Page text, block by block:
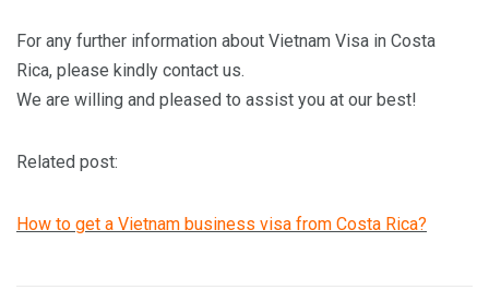
For any further information about Vietnam Visa in Costa
Rica, please kindly contact us.
We are willing and pleased to assist you at our best!
Related post:
How to get a Vietnam business visa from Costa Rica?